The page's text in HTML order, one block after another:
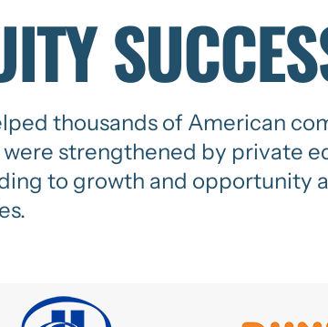
thousands of American
strengthened by private
to growth and opportunity